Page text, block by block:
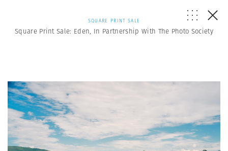
SQUARE PRINT SALE
Square Print Sale: Eden, In Partnership With The Photo Society